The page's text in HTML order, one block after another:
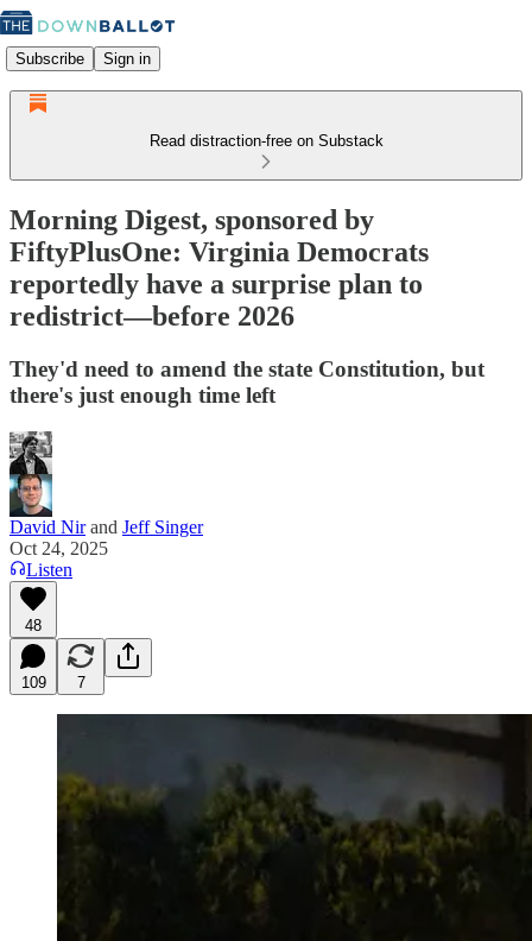
Subscribe Sign in
Read distraction-free on Substack
Morning Digest, sponsored by
FiftyPlusOne: Virginia Democrats
reportedly have a surprise plan to
redistrict—before 2026
They'd need to amend the state Constitution, but
there's just enough time left
David Nirand Jeff Singer
Oct 24, 2025
Listen
48
109 7